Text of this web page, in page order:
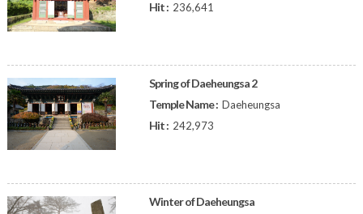
Hit : 236,641
Spring of Daeheungsa 2
Temple Name : Daeheungsa
Hit : 242,973
Winter of Daeheungsa